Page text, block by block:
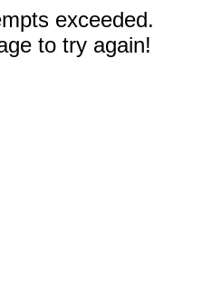
exceeded.
to try again!